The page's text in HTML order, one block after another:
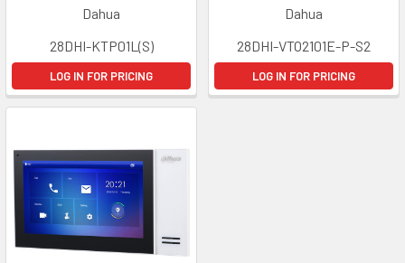
Dahua
28DHI-KTP01L(S)
LOG IN FOR PRICING
Dahua
28DHI-VTO2101E-P-S2
LOG IN FOR PRICING